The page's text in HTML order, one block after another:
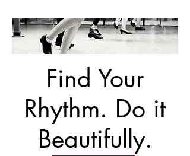
Find Your
Rhythm. Do it
Beautifully.